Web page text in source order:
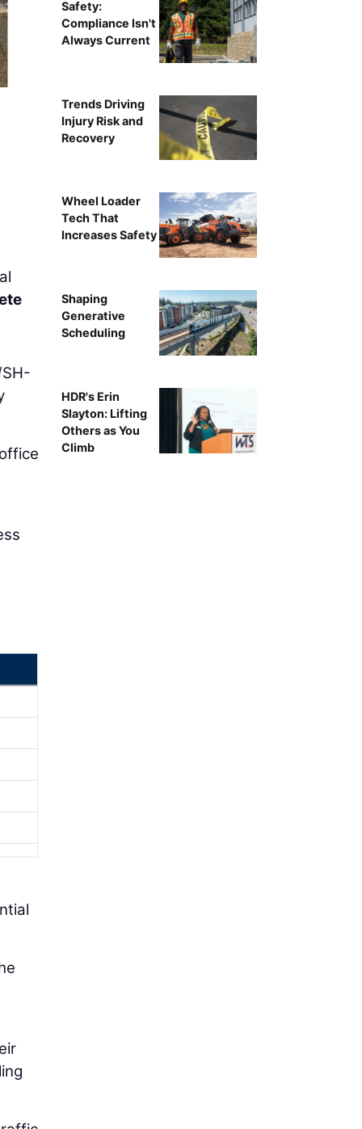
Safety:
Compliance Isn't
Always Current
Trends Driving
Injury Risk and
Recovery
Wheel Loader
Tech That
Increases Safety
Shaping
Generative
Scheduling
HDR's Erin
Slayton: Lifting
Others as You
Climb